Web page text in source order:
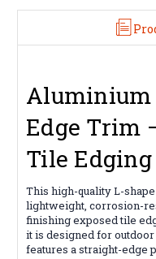
Aluminium
Edge Trim
Tile Edging
This high-quality L-
lightweight, corrosion-
finishing exposed tile
it is designed for
features a straight-edge